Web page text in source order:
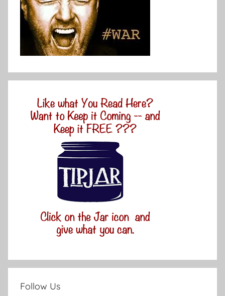
Follow Us